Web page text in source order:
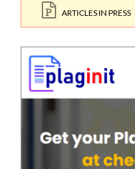
ARTICLES IN PRESS